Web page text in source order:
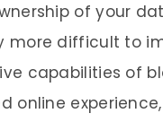
of your
more difficult to
capabilities of
online